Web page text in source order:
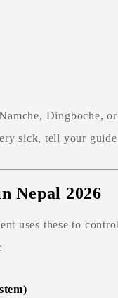
Dingboche, or
sick, tell your
Nepal 2026
uses these to